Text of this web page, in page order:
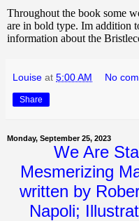
Throughout the book some
are in bold type. Im addition
information about the
Louise at 5:00 AM No
Share
Monday, September 25, 2023
We Are
Mesmerizing
written by
Napoli;